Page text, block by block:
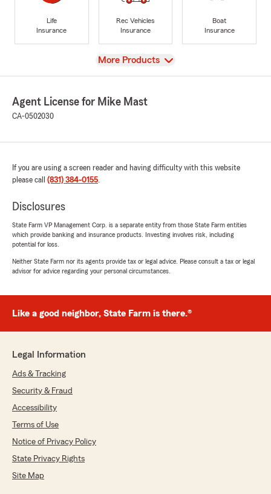
Life
Insurance
Rec Vehicles
Insurance
Boat
Insurance
View
More Products
Agent License for Mike Mast
CA-0502030
If you are using a screen reader and having difficulty with this website
please call (831) 384-0155
Disclosures
State Farm VP Management Corp. is a separate entity from those State Farm entities
which provide banking and insurance products. Investing involves risk, including
potential for loss.
Neither State Farm nor its agents provide tax or legal advice. Please consult a tax or legal
advisor for advice regarding your personal circumstances.
Like a good neighbor, State Farm is there.®
Legal Information
Ads & Tracking
Security & Fraud
Accessibility
Terms of Use
Notice of Privacy Policy
State Privacy Rights
Site Map